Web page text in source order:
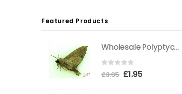
Featured Products
Wholesale Polyptychus carteri Hawkmoth CAMEROON
out of 5
£3.95 Original
£1.95Current